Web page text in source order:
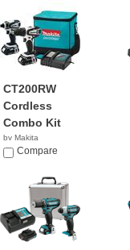
CT200RW
Cordless
Combo Kit
by Makita
$303.95
Compare